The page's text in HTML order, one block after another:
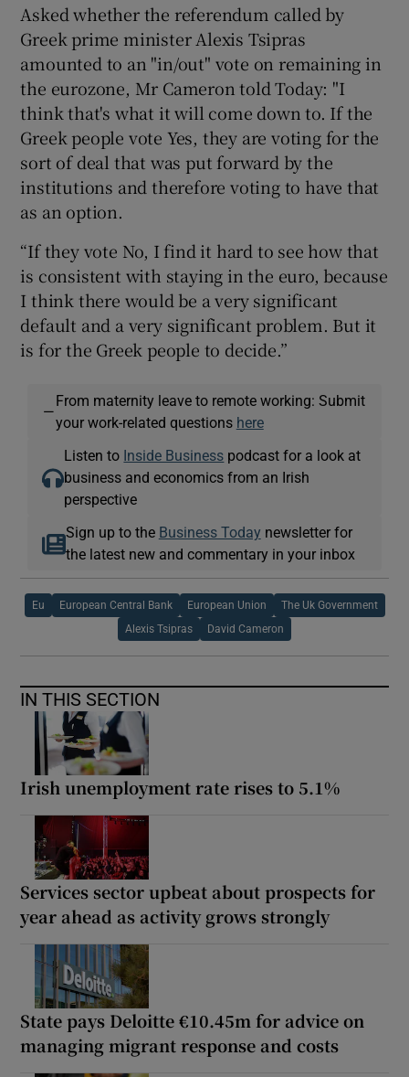
Asked whether the referendum called by
Greek prime minister Alexis Tsipras
amounted to an "in/out" vote on remaining in
the eurozone, Mr Cameron told Today: "I
think that's what it will come down to. If the
Greek people vote Yes, they are voting for the
sort of deal that was put forward by the
institutions and therefore voting to have that
as an option.
“If they vote No, I find it hard to see how that
is consistent with staying in the euro, because
I think there would be a very significant
default and a very significant problem. But it
is for the Greek people to decide.”
—
From maternity leave to remote working: Submit
your work-related questions here
Listen to Inside Business podcast for a look at
business and economics from an Irish
perspective
Sign up to the Business Today newsletter for
the latest new and commentary in your inbox
Eu European Central Bank European Union The Uk Government
Alexis Tsipras David Cameron
IN THIS SECTION
Irish unemployment rate rises to 5.1%
Services sector upbeat about prospects for
year ahead as activity grows strongly
State pays Deloitte €10.45m for advice on
managing migrant response and costs